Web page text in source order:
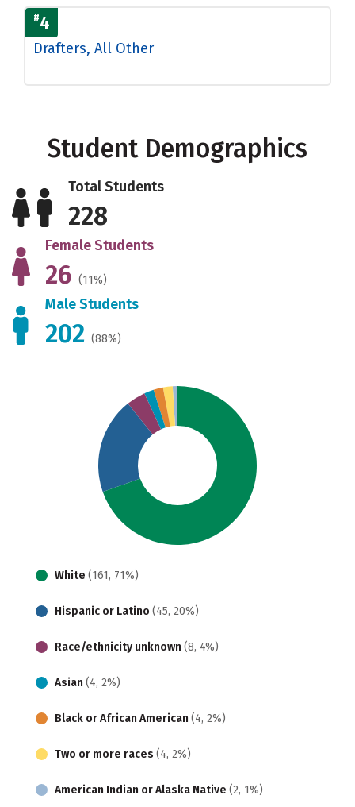
#4
Drafters, All Other
Student Demographics
Total Students
228
Female Students
26 (11%)
Male Students
202 (88%)
White (161, 71%)
Hispanic or Latino (45, 20%)
Race/ethnicity unknown (8, 4%)
Asian (4, 2%)
Black or African American (4, 2%)
Two or more races (4, 2%)
American Indian or Alaska Native (2, 1%)